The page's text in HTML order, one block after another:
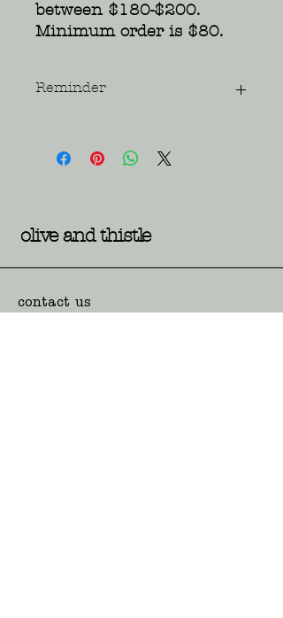
between $180-$200.
Minimum order is $80.
Reminder
flowers are seasonal and that
colour and variety may vary due to
olive and thistle
contact us